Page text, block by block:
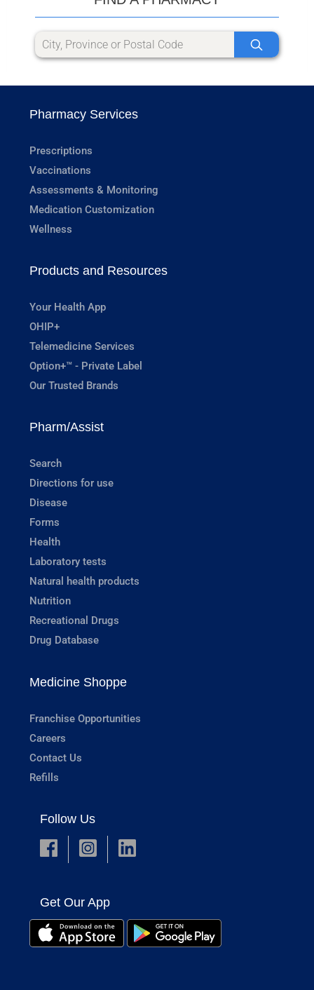
Pharmacy Services
Prescriptions
Vaccinations
Assessments & Monitoring
Medication Customization
Wellness
Products and Resources
Your Health App
OHIP+
Telemedicine Services
Option+™ - Private Label
Our Trusted Brands
Pharm/Assist
Search
Directions for use
Disease
Forms
Health
Laboratory tests
Natural health products
Nutrition
Recreational Drugs
Drug Database
Medicine Shoppe
Franchise Opportunities
Careers
Contact Us
Refills
Follow Us
Get Our App